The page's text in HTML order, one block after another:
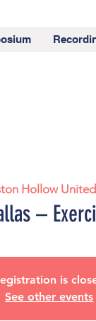
Hollow
–
is
See other events